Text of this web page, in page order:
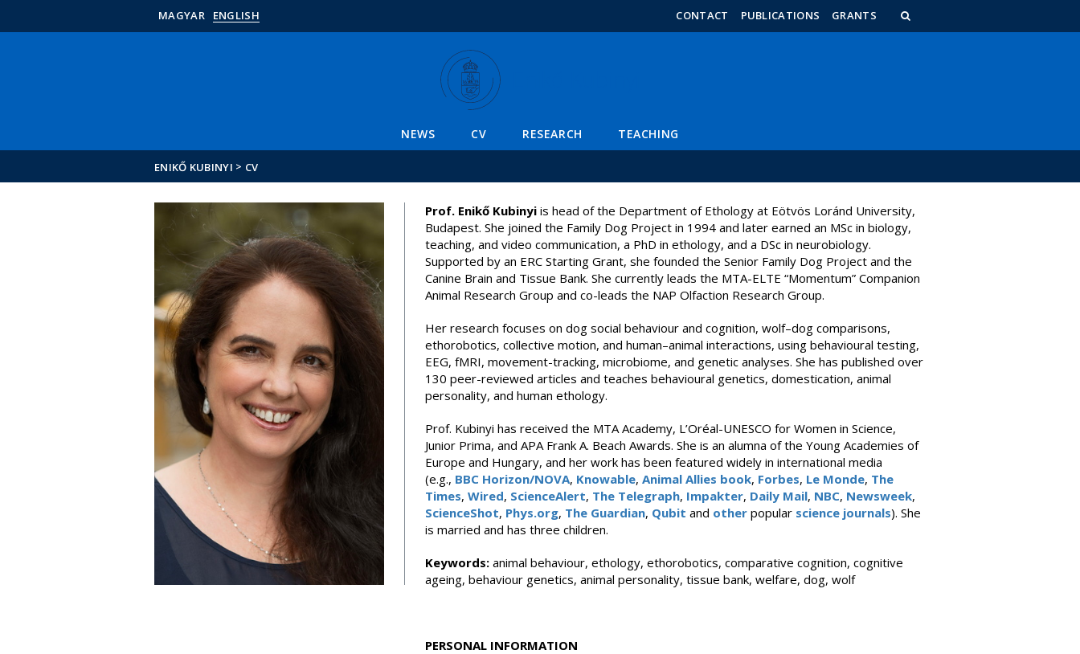
FIXME:token.header.main_content
FIXME:token.header.calendar_content
FIXME:token.header.about_this_site_content
MAGYAR ENGLISH CONTACT PUBLICATIONS GRANTS
NEWS CV RESEARCH TEACHING
ENIKŐ KUBINYI > CV
Prof. Enikő Kubinyi is head of the Department of Ethology at Eötvös Loránd University,
Budapest. She joined the Family Dog Project in 1994 and later earned an MSc in biology,
teaching, and video communication, a PhD in ethology, and a DSc in neurobiology.
Supported by an ERC Starting Grant, she founded the Senior Family Dog Project and the
Canine Brain and Tissue Bank. She currently leads the MTA-ELTE “Momentum” Companion
Animal Research Group and co-leads the NAP Olfaction Research Group.
Her research focuses on dog social behaviour and cognition, wolf–dog comparisons,
ethorobotics, collective motion, and human–animal interactions, using behavioural testing,
EEG, fMRI, movement-tracking, microbiome, and genetic analyses. She has published over
130 peer-reviewed articles and teaches behavioural genetics, domestication, animal
personality, and human ethology.
Prof. Kubinyi has received the MTA Academy, L’Oréal-UNESCO for Women in Science,
Junior Prima, and APA Frank A. Beach Awards. She is an alumna of the Young Academies of
Europe and Hungary, and her work has been featured widely in international media
(e.g., BBC Horizon/NOVA, Knowable, Animal Allies book, Forbes, Le Monde, The
Times, Wired, ScienceAlert, The Telegraph, Impakter, Daily Mail, NBC, Newsweek,
ScienceShot, Phys.org, The Guardian, Qubit and otherpopular science journals). She
is married and has three children.
Keywords:animal behaviour, ethology, ethorobotics, comparative cognition, cognitive
ageing, behaviour genetics, animal personality, tissue bank, welfare, dog, wolf
PERSONAL INFORMATION